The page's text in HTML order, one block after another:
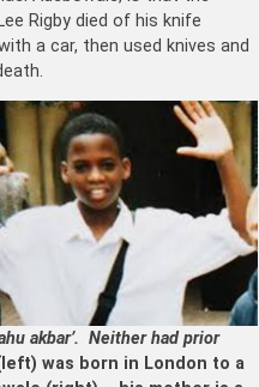
Rigby died of his knife
a car, then used knives and
akbar’. Neither had prior
was born in London to a